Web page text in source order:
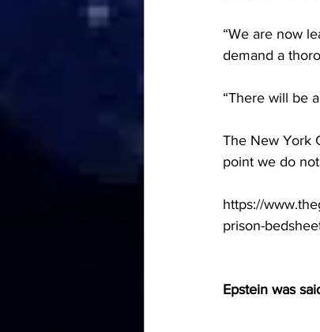
“We are now
demand a
“There will be
The New York
point we do
https://
prison-
Epstein was